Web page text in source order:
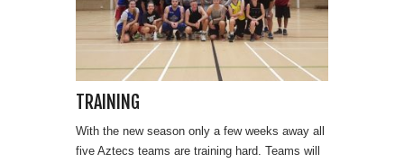
TRAINING
With the new season only a few weeks away all
five Aztecs teams are training hard. Teams will